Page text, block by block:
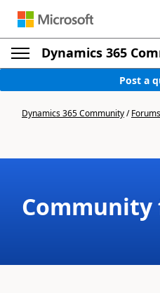
Dynamics 365
Post a
Dynamics 365 Community/Forums
Community